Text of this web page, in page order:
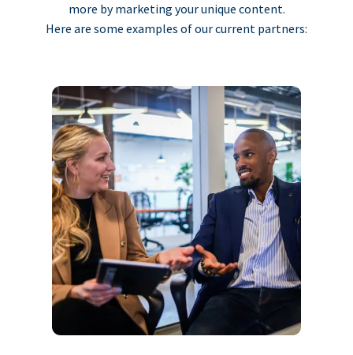
more by marketing your unique content.
Here are some examples of our current partners: